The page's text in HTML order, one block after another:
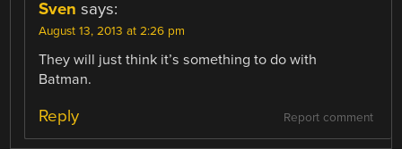
Sven says:
August 13, 2013 at 2:26 pm
They will just think it’s something to do with
Batman.
Report comment
Reply